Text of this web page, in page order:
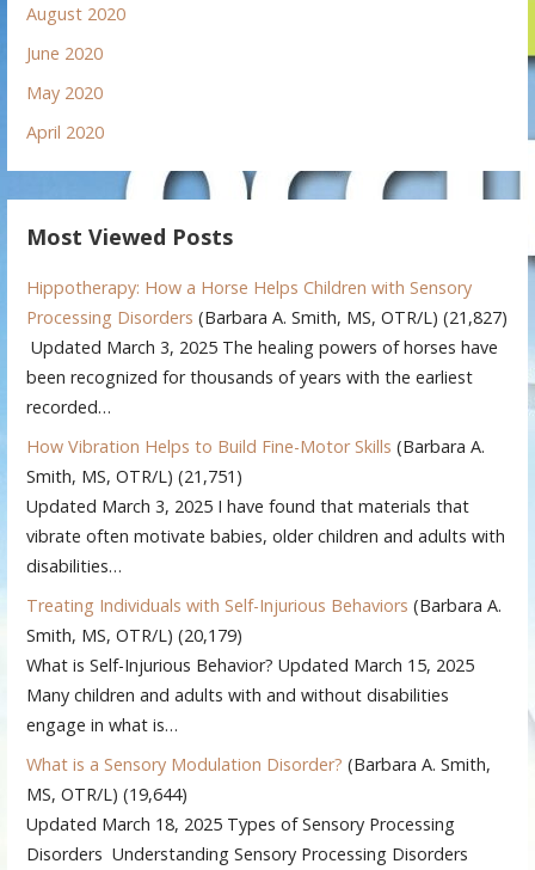
August 2020
June 2020
May 2020
April 2020
Most Viewed Posts
Hippotherapy: How a Horse Helps Children with Sensory
Processing Disorders (Barbara A. Smith, MS, OTR/L) (21,827)
Updated March 3, 2025 The healing powers of horses have
been recognized for thousands of years with the earliest
recorded…
How Vibration Helps to Build Fine-Motor Skills (Barbara A.
Smith, MS, OTR/L) (21,751)
Updated March 3, 2025 I have found that materials that
vibrate often motivate babies, older children and adults with
disabilities…
Treating Individuals with Self-Injurious Behaviors (Barbara A.
Smith, MS, OTR/L) (20,179)
What is Self-Injurious Behavior? Updated March 15, 2025
Many children and adults with and without disabilities
engage in what is…
What is a Sensory Modulation Disorder? (Barbara A. Smith,
MS, OTR/L) (19,644)
Updated March 18, 2025 Types of Sensory Processing
Disorders Understanding Sensory Processing Disorders